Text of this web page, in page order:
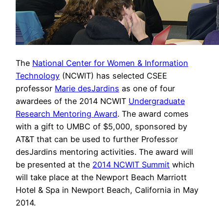
The National Center for Women & Information
Technology (NCWIT) has selected CSEE
professor Marie desJardins as one of four
awardees of the 2014 NCWIT Undergraduate
Research Mentoring Award. The award comes
with a gift to UMBC of $5,000, sponsored by
AT&T that can be used to further Professor
desJardins mentoring activities. The award will
be presented at the 2014 NCWIT Summit which
will take place at the Newport Beach Marriott
Hotel & Spa in Newport Beach, California in May
2014.